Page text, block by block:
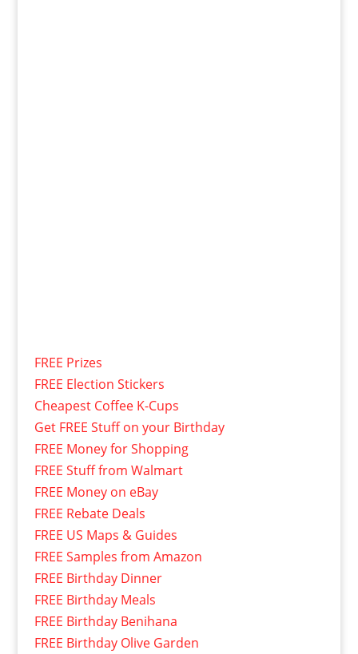
FREE Prizes
FREE Election Stickers
Cheapest Coffee K-Cups
Get FREE Stuff on your Birthday
FREE Money for Shopping
FREE Stuff from Walmart
FREE Money on eBay
FREE Rebate Deals
FREE US Maps & Guides
FREE Samples from Amazon
FREE Birthday Dinner
FREE Birthday Meals
FREE Birthday Benihana
FREE Birthday Olive Garden